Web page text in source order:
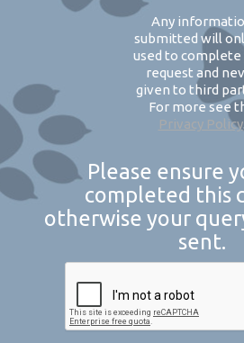
Any
submitted will
used to complete
request and
given to third
For more see
Privacy Policy.
Please ensure
completed this
otherwise your
sent.